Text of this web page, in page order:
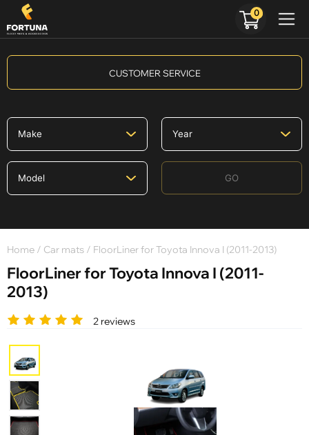
CUSTOMER SERVICE
GO
Home / Car mats / FloorLiner for Toyota Innova I (2011-2013)
FloorLiner for Toyota Innova I (2011-
2013)
2 reviews
0